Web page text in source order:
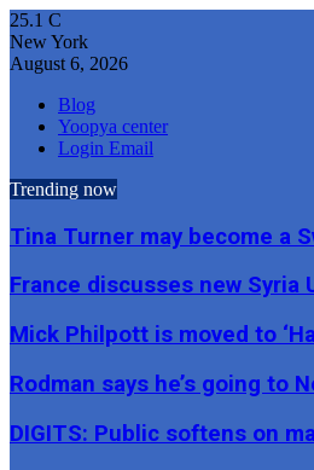
25.1 C
New York
August 6, 2026
Blog
Yoopya center
Login Email
Trending now
Tina Turner may become a
France discusses new Syria
Mick Philpott is moved to
Rodman says he’s going to
DIGITS: Public softens on